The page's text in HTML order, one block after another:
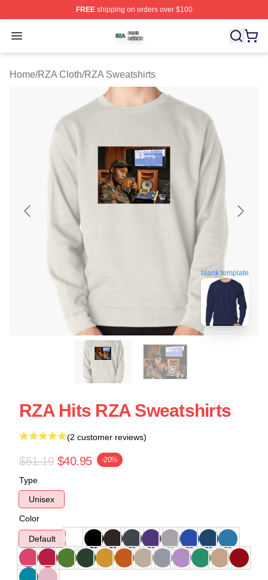
FREEshipping on orders over $100
Open menu
RZA Shop ⚡️ Officially Licensed RZA Merch Store
Home/RZA Cloth/RZA Sweatshirts
blank template
RZA Hits RZA Sweatshirts
(2 customer reviews)
$51.19 $40.95 -20%
Type
Unisex
Color
Default